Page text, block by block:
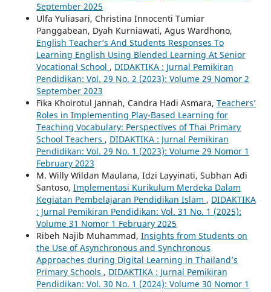
September 2025
Ulfa Yuliasari, Christina Innocenti Tumiar
Panggabean, Dyah Kurniawati, Agus Wardhono,
English Teacher’s And Students Responses To
Learning English Using Blended Learning At Senior
Vocational School , DIDAKTIKA : Jurnal Pemikiran
Pendidikan: Vol. 29 No. 2 (2023): Volume 29 Nomor 2
September 2023
Fika Khoirotul Jannah, Candra Hadi Asmara, Teachers’
Roles in Implementing Play-Based Learning for
Teaching Vocabulary: Perspectives of Thai Primary
School Teachers , DIDAKTIKA : Jurnal Pemikiran
Pendidikan: Vol. 29 No. 1 (2023): Volume 29 Nomor 1
February 2023
M. Willy Wildan Maulana, Idzi Layyinati, Subhan Adi
Santoso, Implementasi Kurikulum Merdeka Dalam
Kegiatan Pembelajaran Pendidikan Islam , DIDAKTIKA
: Jurnal Pemikiran Pendidikan: Vol. 31 No. 1 (2025):
Volume 31 Nomor 1 February 2025
Ribeh Najib Muhammad, Insights from Students on
the Use of Asynchronous and Synchronous
Approaches during Digital Learning in Thailand’s
Primary Schools , DIDAKTIKA : Jurnal Pemikiran
Pendidikan: Vol. 30 No. 1 (2024): Volume 30 Nomor 1